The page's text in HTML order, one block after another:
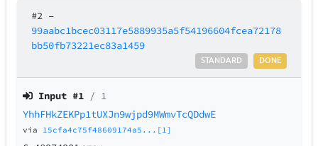
#2 –
99aabc1bcec03117e5889935a5f54196604fcea72178
bb50fb73221ec83a1459
DONE
STANDARD
Input #1 / 1
YhhFHkZEKPp1tUXJn9wjpd9MWmvTcQDdwE
via 15cfa4c75f48609174a5...[1]